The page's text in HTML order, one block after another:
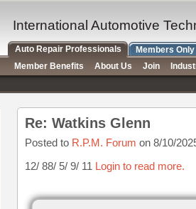
Re: Watkins Glenn
Posted to R.P.M. Forum on 8/10/
12/ 88/ 5/ 9/ 11 Login to read more.
International Automotive
Auto Repair Professionals Members Only
Member Benefits
About Us Join